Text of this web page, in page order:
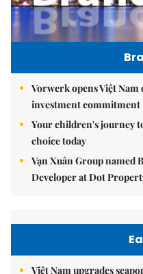
Vorwerk opens Việt
investment commitment
Your children's journey
choice today
Vạn Xuân Group named
Developer at Dot
Việt Nam upgrades